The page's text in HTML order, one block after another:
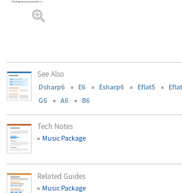
The frequency is measured inHertz .
See Also
Dsharp6 E6 Esharp6 Eflat5
G6
A6 B6
Tech Notes
Music Package
Related Guides
Music Package